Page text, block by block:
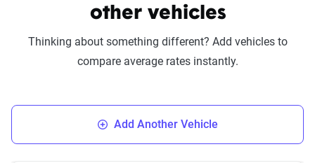
other vehicles
Thinking about something different? Add vehicles to
compare average rates instantly.
Add Another Vehicle